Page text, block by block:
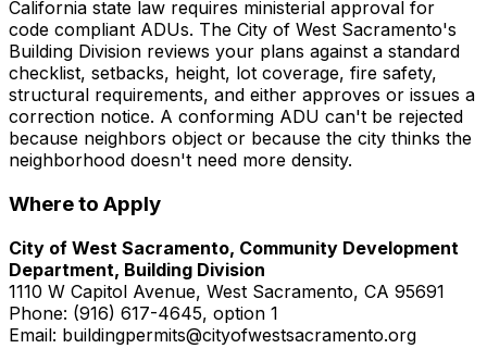
California state law requires ministerial approval for
code compliant ADUs. The City of West Sacramento's
Building Division reviews your plans against a standard
checklist, setbacks, height, lot coverage, fire safety,
structural requirements, and either approves or issues a
correction notice. A conforming ADU can't be rejected
because neighbors object or because the city thinks the
neighborhood doesn't need more density.
Where to Apply
City of West Sacramento, Community Development
Department, Building Division
1110 W Capitol Avenue, West Sacramento, CA 95691
Phone: (916) 617-4645, option 1
Email: buildingpermits@cityofwestsacramento.org